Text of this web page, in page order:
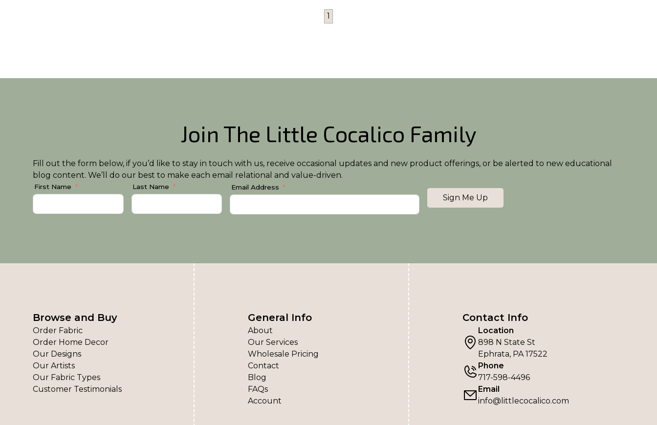
1
Join The Little Cocalico Family
Fill out the form below, if you’d like to stay in touch with us, receive occasional updates and new product offerings, or be alerted to new educational
blog content. We’ll do our best to make each email relational and value-driven.
First Name Last Name Email Address
Sign Me Up
Browse and Buy
Order Fabric
Order Home Decor
Our Designs
Our Artists
Our Fabric Types
Customer Testimonials
General Info
About
Our Services
Wholesale Pricing
Contact
Blog
FAQs
Account
Contact Info
Location
898 N State St
Ephrata, PA 17522
Phone
717-598-4496
Email
info@littlecocalico.com